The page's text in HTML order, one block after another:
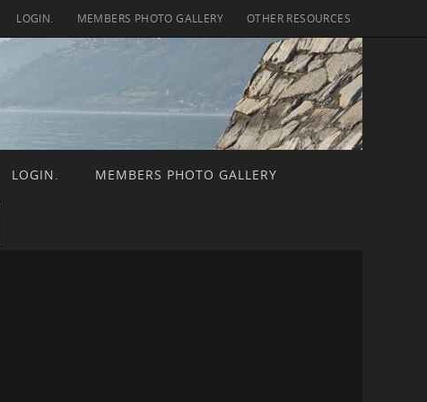
LOGIN. MEMBERS PHOTO GALLERY OTHER RESOURCES
LOGIN. MEMBERS PHOTO GALLERY